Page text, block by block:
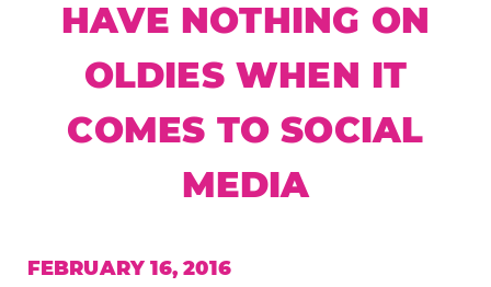
HAVE NOTHING ON
OLDIES WHEN IT
COMES TO SOCIAL
MEDIA
FEBRUARY 16, 2016